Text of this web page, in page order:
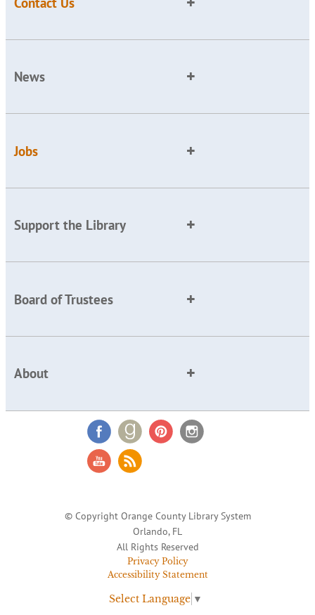
News
Jobs
Support the Library
Board of Trustees
About
© Copyright Orange County Library System
Orlando, FL
All Rights Reserved
Privacy Policy
Accessibility Statement
Select Language ▼